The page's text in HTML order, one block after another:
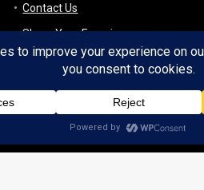
Contact Us
Share Your Experience
Payment & Layaway
Refund & Returns Policy